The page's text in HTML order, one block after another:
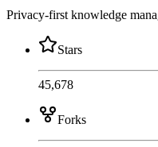
Privacy-first knowledge
Stars
45,678
Forks